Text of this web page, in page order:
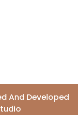
And Developed